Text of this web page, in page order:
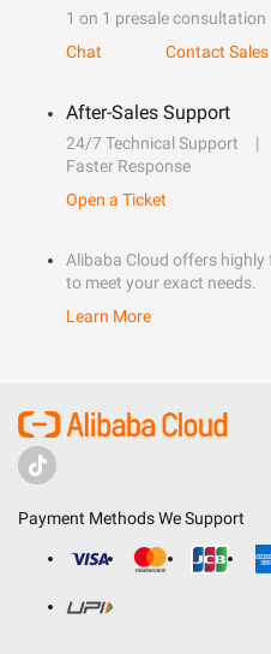
1 on 1 presale consultation
Chat
Contact Sales
After-Sales Support
24/7 Technical Support
Faster Response
Open a Ticket
Alibaba Cloud offers
to meet your exact needs.
Learn More
Payment Methods We Support